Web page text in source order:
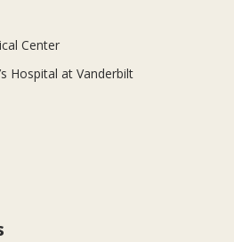
Center
Hospital at Vanderbilt